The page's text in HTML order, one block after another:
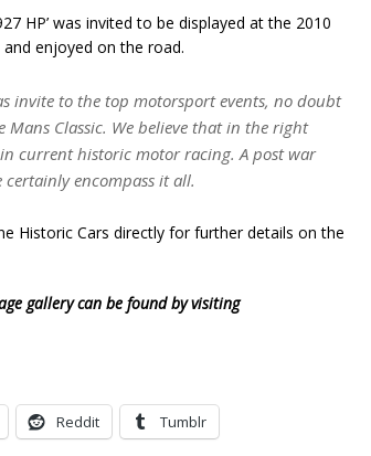
HP’ was invited to be displayed at the 2010
and enjoyed on the road.
invite to the top motorsport events, no doubt
Mans Classic. We believe that in the right
current historic motor racing. A post war
encompass it all.
Historic Cars directly for further details on the
gallery can be found by visiting
Reddit Tumblr